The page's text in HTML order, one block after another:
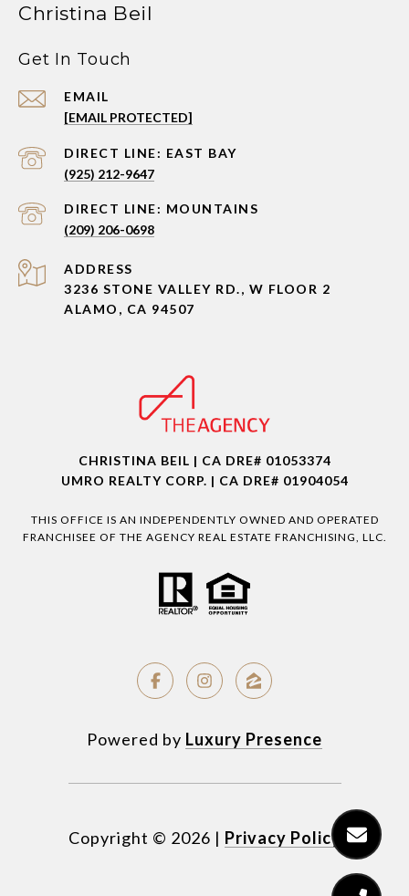
Christina Beil
Get In Touch
EMAIL
[EMAIL PROTECTED]
(925) 212-9647
(209) 206-0698
ADDRESS
3236 STONE VALLEY RD., W FLOOR 2
ALAMO, CA 94507
CHRISTINA BEIL | CA DRE# 01053374
UMRO REALTY CORP. | CA DRE# 01904054
THIS OFFICE IS AN INDEPENDENTLY OWNED AND OPERATED
FRANCHISEE OF THE AGENCY REAL ESTATE FRANCHISING, LLC.
Powered by Luxury Presence
Copyright © 2026 | Privacy Policy